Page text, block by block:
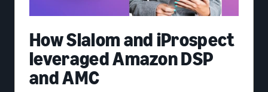
How Slalom and iProspect
leveraged Amazon DSP
and AMC